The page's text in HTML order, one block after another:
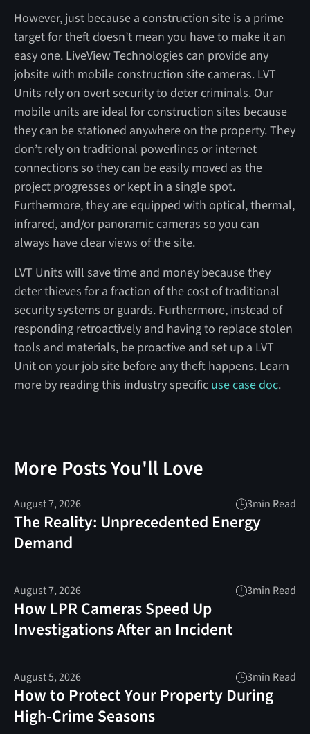
However, just because a construction site is a prime
target for theft doesn’t mean you have to make it an
easy one. LiveView Technologies can provide any
jobsite with mobile construction site cameras. LVT
Units rely on overt security to deter criminals. Our
mobile units are ideal for construction sites because
they can be stationed anywhere on the property. They
don’t rely on traditional powerlines or internet
connections so they can be easily moved as the
project progresses or kept in a single spot.
Furthermore, they are equipped with optical, thermal,
infrared, and/or panoramic cameras so you can
always have clear views of the site.
LVT Units will save time and money because they
deter thieves for a fraction of the cost of traditional
security systems or guards. Furthermore, instead of
responding retroactively and having to replace stolen
tools and materials, be proactive and set up a LVT
Unit on your job site before any theft happens. Learn
more by reading this industry specific use case doc.
More Posts You'll Love
August 7, 2026 3min Read
The Reality: Unprecedented Energy
Demand
August 7, 2026 3min Read
How LPR Cameras Speed Up
Investigations After an Incident
August 5, 2026 3min Read
How to Protect Your Property During
High-Crime Seasons